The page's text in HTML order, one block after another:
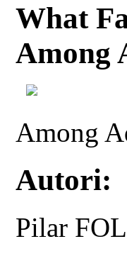
What
Among
Among
Autori:
Pilar